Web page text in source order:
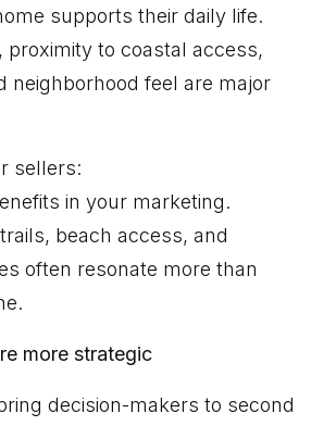
supports their daily life.
to coastal access,
neighborhood feel are major
sellers:
in your marketing.
beach access, and
often resonate more than
more strategic
decision-makers to second